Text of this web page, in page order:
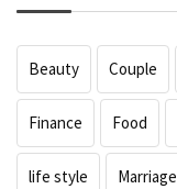
Beauty Couple
Finance Food
life style Marriage